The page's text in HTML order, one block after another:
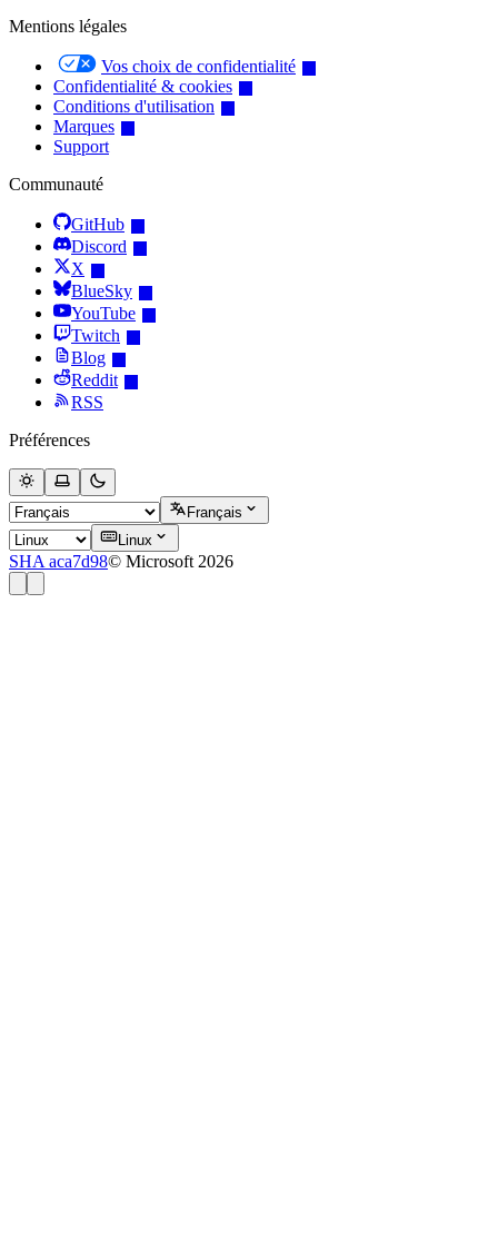
Mentions légales
Vos choix de confidentialité
Confidentialité & cookies
Conditions d'utilisation
Marques
Support
Communauté
GitHub
Discord
X
BlueSky
YouTube
Twitch
Blog
Reddit
RSS
Préférences
Français
Linux
SHA aca7d98© Microsoft 2026